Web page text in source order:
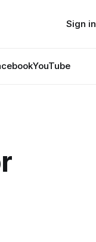
YouTube
Sign in